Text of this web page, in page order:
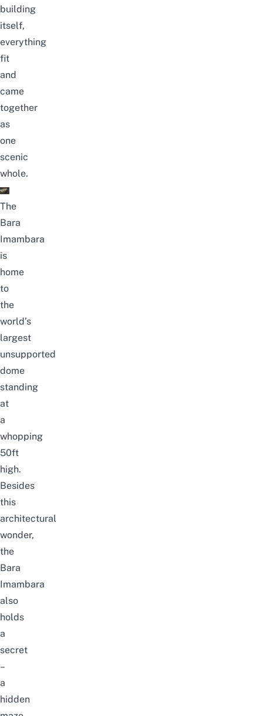
building
itself,
everything
fit
and
came
together
as
one
scenic
whole.
The
Bara
Imambara
is
home
to
the
world’s
largest
unsupported
dome
standing
at
a
whopping
50ft
high.
Besides
this
architectural
wonder,
the
Bara
Imambara
also
holds
a
secret
–
a
hidden